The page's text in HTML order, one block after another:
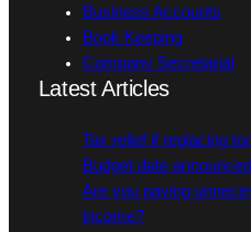
Business Accounts
Book Keeping
Company Secretarial
Latest Articles
Tax relief if replacing
Budget date announced
Are you paying
income?